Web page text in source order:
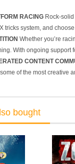
RACING Rock-
tricks system, and
Whether you’re
With ongoing support
CONTENT
of the most creative
bought